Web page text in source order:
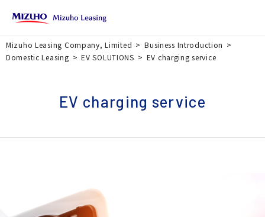
Mizuho Leasing Company, Limited
Business Introduction
Domestic Leasing
EV SOLUTIONS EV charging service
EV charging service